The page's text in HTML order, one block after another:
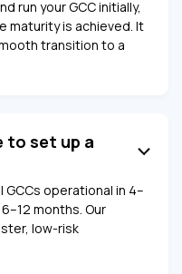
run your GCC initially,
maturity is achieved. It
transition to a
to set up a
GCCs operational in 4–
months. Our
low-risk